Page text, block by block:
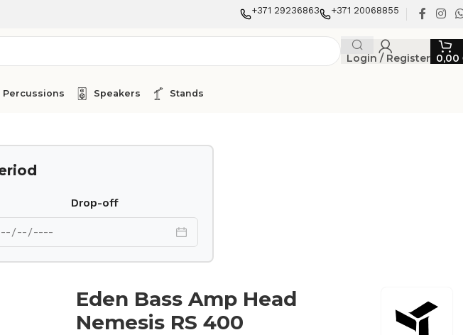
+371 29236863 +371 20068855
Login / Register 0,00
Percussions Speakers Stands
Drop-off
Eden Bass Amp Head
Nemesis RS 400